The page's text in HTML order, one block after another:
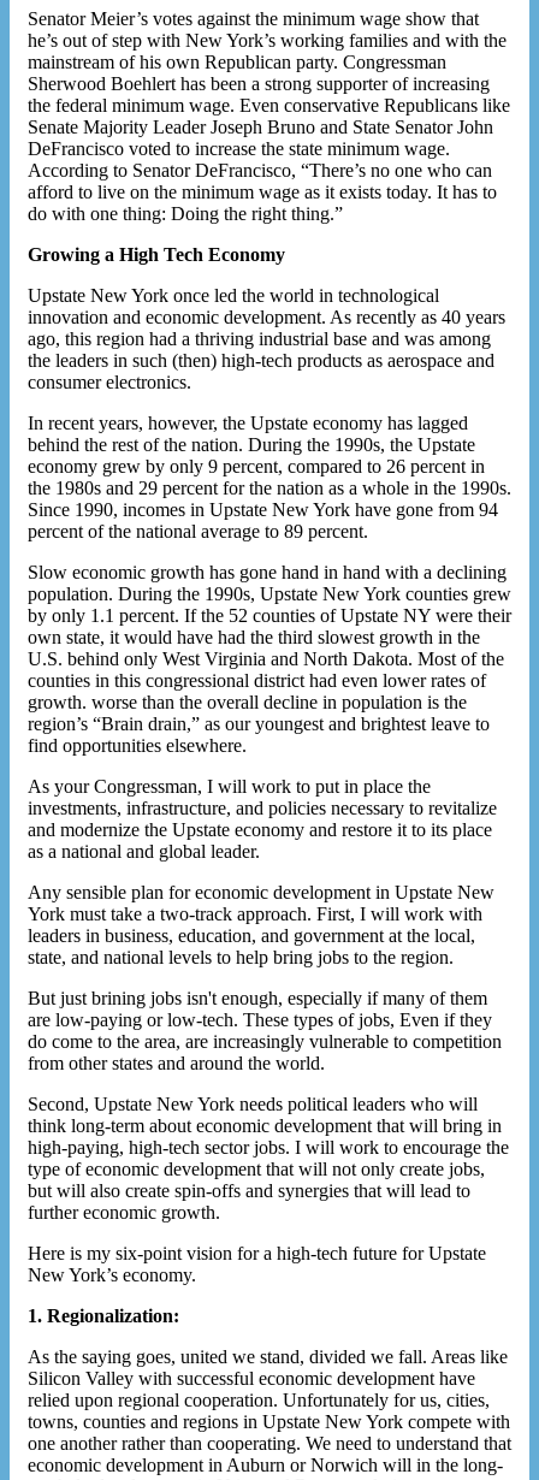
Senator Meier’s votes against the minimum wage show that
he’s out of step with New York’s working families and with the
mainstream of his own Republican party. Congressman
Sherwood Boehlert has been a strong supporter of increasing
the federal minimum wage. Even conservative Republicans like
Senate Majority Leader Joseph Bruno and State Senator John
DeFrancisco voted to increase the state minimum wage.
According to Senator DeFrancisco, “There’s no one who can
afford to live on the minimum wage as it exists today. It has to
do with one thing: Doing the right thing.”
Growing a High Tech Economy
Upstate New York once led the world in technological
innovation and economic development. As recently as 40 years
ago, this region had a thriving industrial base and was among
the leaders in such (then) high-tech products as aerospace and
consumer electronics.
In recent years, however, the Upstate economy has lagged
behind the rest of the nation. During the 1990s, the Upstate
economy grew by only 9 percent, compared to 26 percent in
the 1980s and 29 percent for the nation as a whole in the 1990s.
Since 1990, incomes in Upstate New York have gone from 94
percent of the national average to 89 percent.
Slow economic growth has gone hand in hand with a declining
population. During the 1990s, Upstate New York counties grew
by only 1.1 percent. If the 52 counties of Upstate NY were their
own state, it would have had the third slowest growth in the
U.S. behind only West Virginia and North Dakota. Most of the
counties in this congressional district had even lower rates of
growth. worse than the overall decline in population is the
region’s “Brain drain,” as our youngest and brightest leave to
find opportunities elsewhere.
As your Congressman, I will work to put in place the
investments, infrastructure, and policies necessary to revitalize
and modernize the Upstate economy and restore it to its place
as a national and global leader.
Any sensible plan for economic development in Upstate New
York must take a two-track approach. First, I will work with
leaders in business, education, and government at the local,
state, and national levels to help bring jobs to the region.
But just brining jobs isn't enough, especially if many of them
are low-paying or low-tech. These types of jobs, Even if they
do come to the area, are increasingly vulnerable to competition
from other states and around the world.
Second, Upstate New York needs political leaders who will
think long-term about economic development that will bring in
high-paying, high-tech sector jobs. I will work to encourage the
type of economic development that will not only create jobs,
but will also create spin-offs and synergies that will lead to
further economic growth.
Here is my six-point vision for a high-tech future for Upstate
New York’s economy.
1. Regionalization:
As the saying goes, united we stand, divided we fall. Areas like
Silicon Valley with successful economic development have
relied upon regional cooperation. Unfortunately for us, cities,
towns, counties and regions in Upstate New York compete with
one another rather than cooperating. We need to understand that
economic development in Auburn or Norwich will in the long-